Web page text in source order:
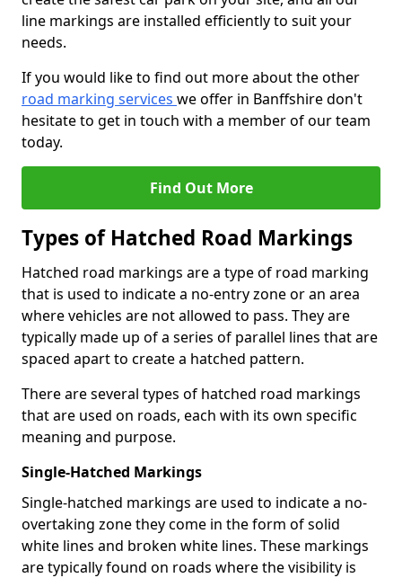
line markings are installed efficiently to suit your
needs.
If you would like to find out more about the other
road marking services we offer in Banffshire don't
hesitate to get in touch with a member of our team
today.
Find Out More
Types of Hatched Road Markings
Hatched road markings are a type of road marking
that is used to indicate a no-entry zone or an area
where vehicles are not allowed to pass. They are
typically made up of a series of parallel lines that are
spaced apart to create a hatched pattern.
There are several types of hatched road markings
that are used on roads, each with its own specific
meaning and purpose.
Single-Hatched Markings
Single-hatched markings are used to indicate a no-
overtaking zone they come in the form of solid
white lines and broken white lines. These markings
are typically found on roads where the visibility is